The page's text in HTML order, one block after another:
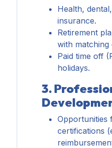
Health,
insurance.
Retirement
with
Paid time off
holidays.
3.
Opportunities
certifications